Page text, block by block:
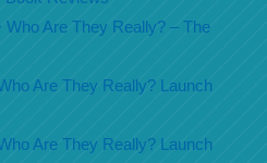
Are They Really? – The
Are They Really? Launch
Are They Really? Launch